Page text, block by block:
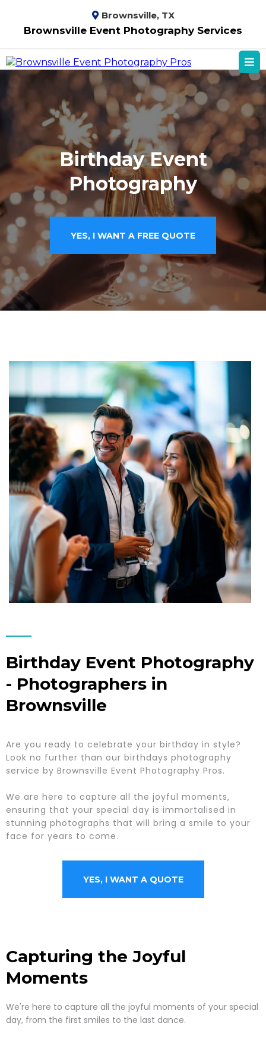
Brownsville, TX
Brownsville Event Photography Services
Birthday Event
Photography
YES, I WANT A FREE QUOTE
Birthday Event Photography
- Photographers in
Brownsville
Are you ready to celebrate your birthday in style?
Look no further than our birthdays photography
service by Brownsville Event Photography Pros.
We are here to capture all the joyful moments,
ensuring that your special day is immortalised in
stunning photographs that will bring a smile to your
face for years to come.
YES, I WANT A QUOTE
Capturing the Joyful
Moments
We're here to capture all the joyful moments of your special
day, from the first smiles to the last dance.